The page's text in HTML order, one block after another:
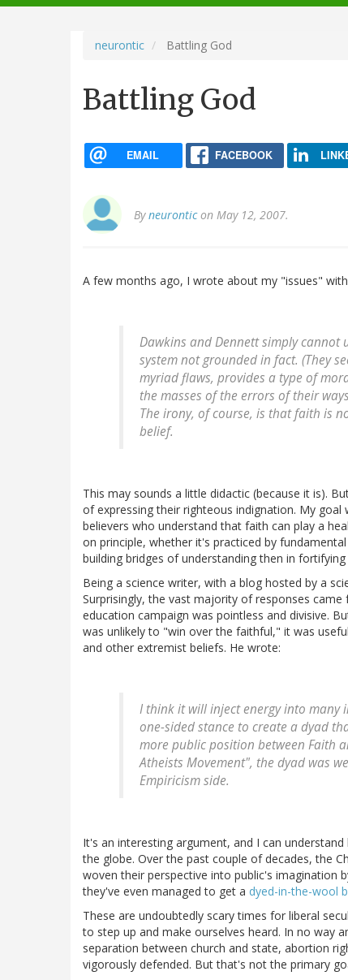
navigation
neurontic Battling God
Battling God
EMAIL FACEBOOK
Byneuronticon May 12, 2007.
A few months ago, I wrote about my "issues"
Dawkins and Dennett simply
system not grounded in fact. (They
myriad flaws, provides a type of
the masses of the errors of their
The irony, of course, is that faith is
belief.
This may sounds a little didactic (because it is).
of expressing their righteous indignation. My
believers who understand that faith can play a
on principle, whether it's practiced by
building bridges of understanding then in
Being a science writer, with a blog hosted by a
Surprisingly, the vast majority of responses
education campaign was pointless and divisive.
was unlikely to "win over the faithful," it was
and other extremist beliefs. He wrote:
I think it will inject energy into many
one-sided stance to create a dyad
more public position between Faith
Atheists Movement", the dyad was
Empiricism side.
It's an interesting argument, and I can
the globe. Over the past couple of decades, the
woven their perspective into public's imagination
they've even managed to get a dyed-in-the-wool
These are undoubtedly scary times for liberal
to step up and make ourselves heard. In no way
separation between church and state, abortion
vigorously defended. But that's not the primary